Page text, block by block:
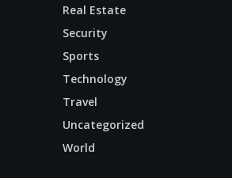
Real Estate
Security
Sports
Technology
Travel
Uncategorized
World